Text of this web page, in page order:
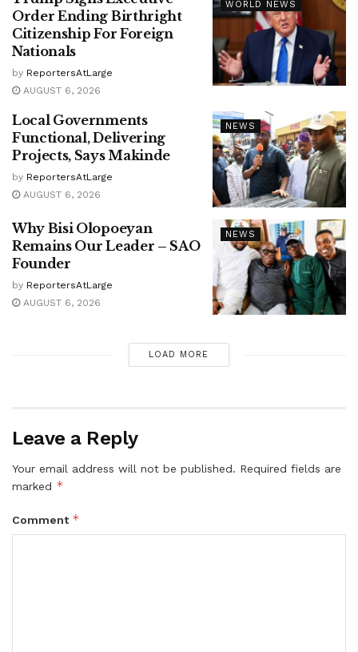
WORLD NEWS
Order Ending Birthright
Citizenship For Foreign
Nationals
by ReportersAtLarge
AUGUST 6, 2026
NEWS
Local Governments
Functional, Delivering
Projects, Says Makinde
by ReportersAtLarge
AUGUST 6, 2026
NEWS
Why Bisi Olopoeyan
Remains Our Leader – SAO
Founder
by ReportersAtLarge
AUGUST 6, 2026
LOAD MORE
Leave a Reply
Your email address will not be published. Required fields are
marked *
Comment *